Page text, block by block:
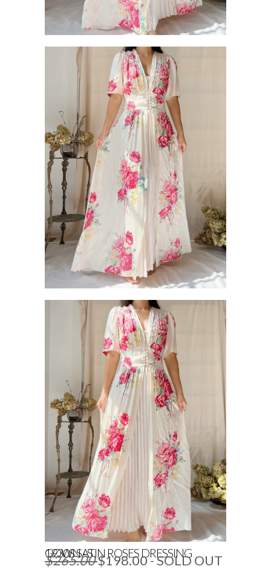
1930S SATIN ROSES DRESSING GOWN - S
$265.00$198.00- SOLD OUT